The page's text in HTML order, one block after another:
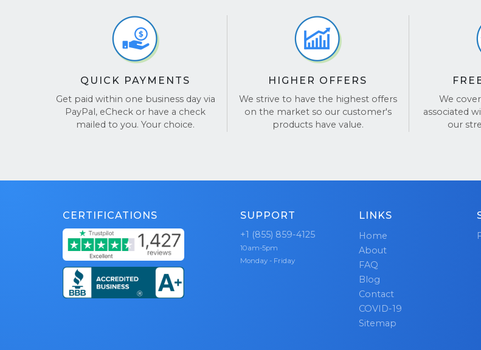
QUICK PAYMENTS
Get paid within one business day via
PayPal, eCheck or have a check
mailed to you. Your choice.
HIGHER OFFERS
We strive to have the highest offers
on the market so our customer's
products have value.
We
associated
our
CERTIFICATIONS SUPPORT
+1 (855) 859-4125
10am-5pm
Monday - Friday
LINKS
Home
About
FAQ
Blog
Contact
COVID-19
Sitemap